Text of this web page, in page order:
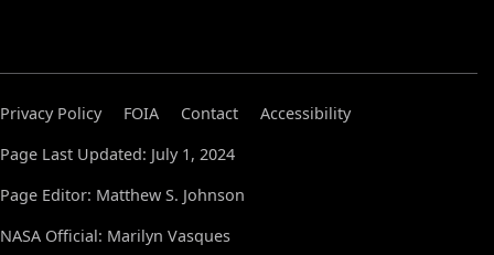
Privacy Policy FOIA Contact
Accessibility
Page Last Updated: July 1, 2024
Page Editor: Matthew S. Johnson
NASA Official: Marilyn Vasques